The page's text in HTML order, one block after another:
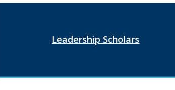
Leadership Scholars